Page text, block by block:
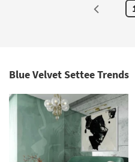
Room
Small
Spaces
Contract
Grade
Blue Velvet Settee Trends